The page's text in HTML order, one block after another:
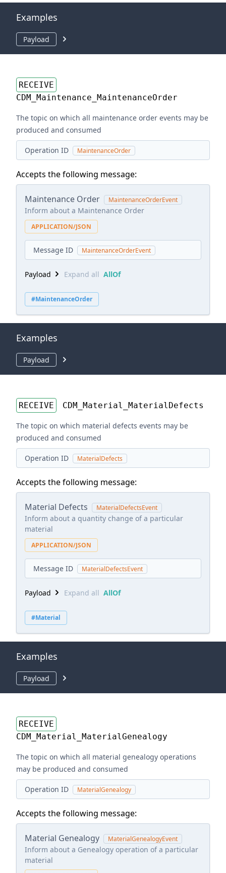
Examples
Payload
RECEIVE
CDM_Maintenance_MaintenanceOrder
The topic on which all maintenance order events may be
produced and consumed
Operation ID MaintenanceOrder
Accepts the following message:
Maintenance Order MaintenanceOrderEvent
Inform about a Maintenance Order
APPLICATION/JSON
Message ID MaintenanceOrderEvent
Payload Expand all AllOf
#MaintenanceOrder
Examples
Payload
RECEIVE CDM_Material_MaterialDefects
The topic on which material defects events may be
produced and consumed
Operation ID MaterialDefects
Accepts the following message:
Material Defects MaterialDefectsEvent
Inform about a quantity change of a particular
material
APPLICATION/JSON
Message ID MaterialDefectsEvent
Payload Expand all AllOf
#Material
Examples
Payload
RECEIVE
CDM_Material_MaterialGenealogy
The topic on which all material genealogy operations
may be produced and consumed
Operation ID MaterialGenealogy
Accepts the following message:
Material Genealogy MaterialGenealogyEvent
Inform about a Genealogy operation of a particular
material